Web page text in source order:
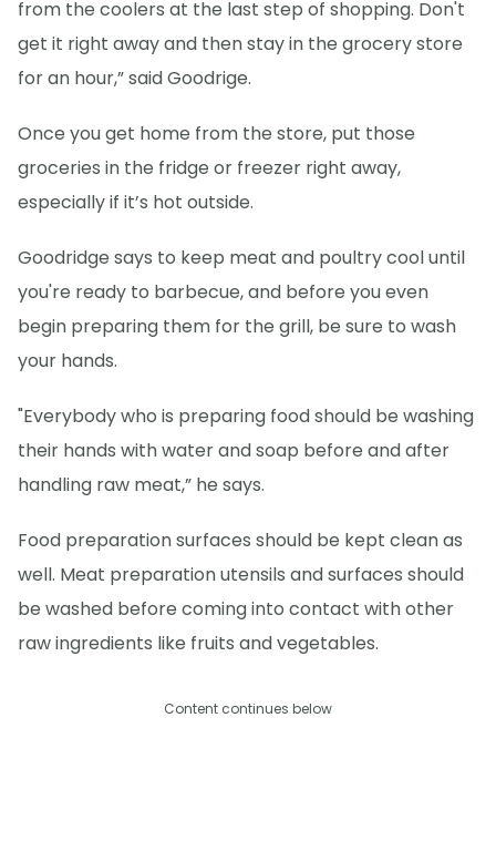
from the coolers at the last step of shopping. Don't
get it right away and then stay in the grocery store
for an hour,” said Goodrige.
Once you get home from the store, put those
groceries in the fridge or freezer right away,
especially if it’s hot outside.
Goodridge says to keep meat and poultry cool until
you're ready to barbecue, and before you even
begin preparing them for the grill, be sure to wash
your hands.
"Everybody who is preparing food should be washing
their hands with water and soap before and after
handling raw meat,” he says.
Food preparation surfaces should be kept clean as
well. Meat preparation utensils and surfaces should
be washed before coming into contact with other
raw ingredients like fruits and vegetables.
Content continues below